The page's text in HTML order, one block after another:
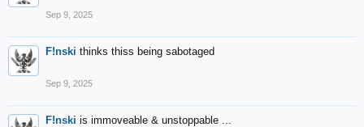
Sep 9, 2025
F!nski thinks thiss being sabotaged
Sep 9, 2025
F!nski is immoveable & unstoppable ...